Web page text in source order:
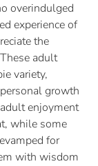
overindulged
experience of
the
adult
variety,
growth
enjoyment
while some
for
with wisdom